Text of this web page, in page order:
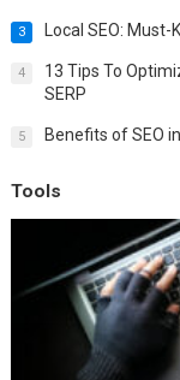
3 Local SEO:
4
13 Tips To
SERP
5 Benefits of SEO
Tools